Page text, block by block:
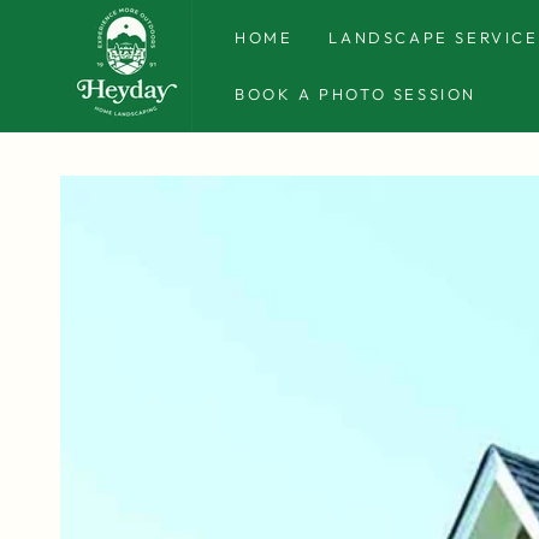
CONTENT
HOME LANDSCAPE
BOOK A PHOTO SESSION